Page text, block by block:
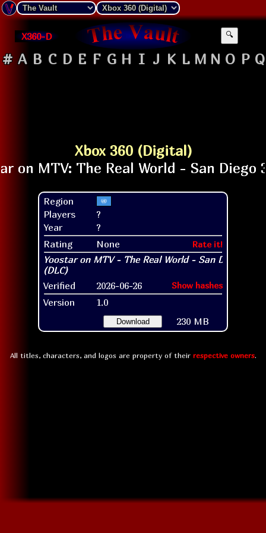
X360-D 🔍
# A B C D E F G H I J K L M N O P Q
Xbox 360 (Digital)
Region
Players
?
Year
?
Rating
None Rate it!
Verified 2026-06-26 Show hashes
Version 1.0
Download 230 MB
All titles, characters, and logos are property of their respective owners.